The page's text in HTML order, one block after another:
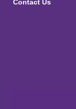
Contact Us